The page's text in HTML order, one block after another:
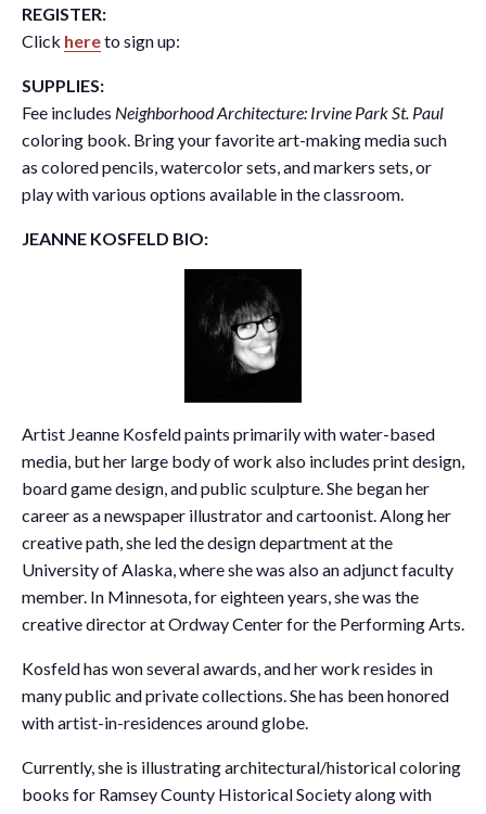
REGISTER:
Click hereto sign up:
SUPPLIES:
Fee includes Neighborhood Architecture: Irvine Park St. Paul
coloring book. Bring your favorite art-making media such
as colored pencils, watercolor sets, and markers sets, or
play with various options available in the classroom.
JEANNE KOSFELD BIO:
Artist Jeanne Kosfeld paints primarily with water-based
media, but her large body of work also includes print design,
board game design, and public sculpture. She began her
career as a newspaper illustrator and cartoonist. Along her
creative path, she led the design department at the
University of Alaska, where she was also an adjunct faculty
member. In Minnesota, for eighteen years, she was the
creative director at Ordway Center for the Performing Arts.
Kosfeld has won several awards, and her work resides in
many public and private collections. She has been honored
with artist-in-residences around globe.
Currently, she is illustrating architectural/historical coloring
books for Ramsey County Historical Society along with